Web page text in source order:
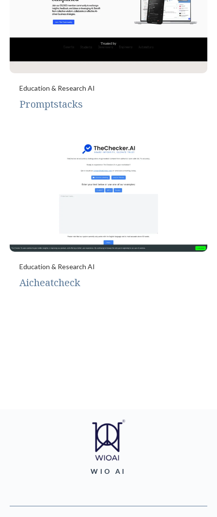
Education & Research AI
Promptstacks
Education & Research AI
Aicheatcheck
WIO AI